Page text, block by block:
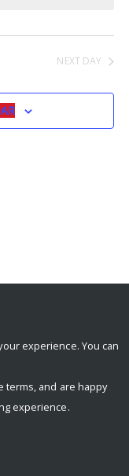
NEXT DAY
experience. You can
terms, and are happy
experience.